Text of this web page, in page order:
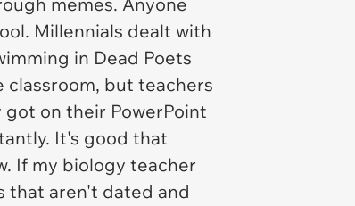
Millennials dealt with
in Dead Poets
classroom, but teachers
on their PowerPoint
It's good that
If my biology teacher
that aren't dated and